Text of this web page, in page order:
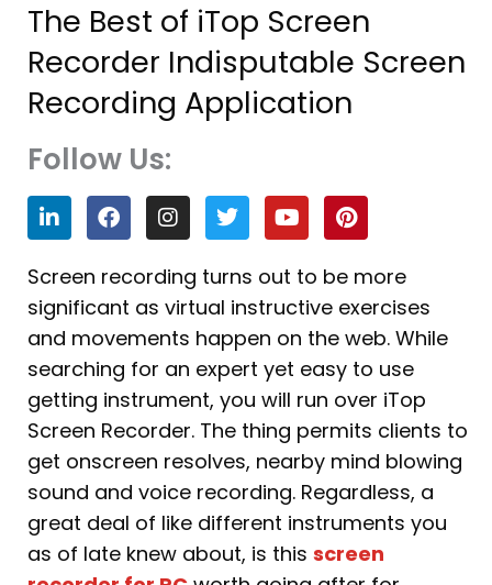
The Best of iTop Screen
Recorder Indisputable Screen
Recording Application
Follow Us:
L
i
n
k
e
d
i
n
F
a
c
e
b
o
o
k
I
n
s
t
a
g
r
a
m
T
w
i
t
t
e
r
Y
o
u
t
u
b
e
P
i
n
t
e
r
e
s
t
Screen recording turns out to be more
significant as virtual instructive exercises
and movements happen on the web. While
searching for an expert yet easy to use
getting instrument, you will run over iTop
Screen Recorder. The thing permits clients to
get onscreen resolves, nearby mind blowing
sound and voice recording. Regardless, a
great deal of like different instruments you
as of late knew about, is this screen